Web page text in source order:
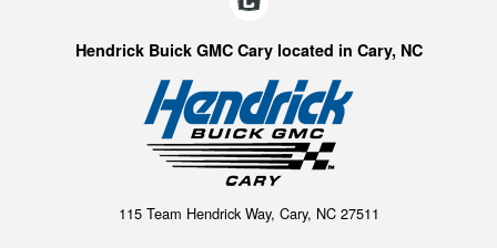
Hendrick Buick GMC Cary located in Cary, NC
115 Team Hendrick Way, Cary, NC 27511